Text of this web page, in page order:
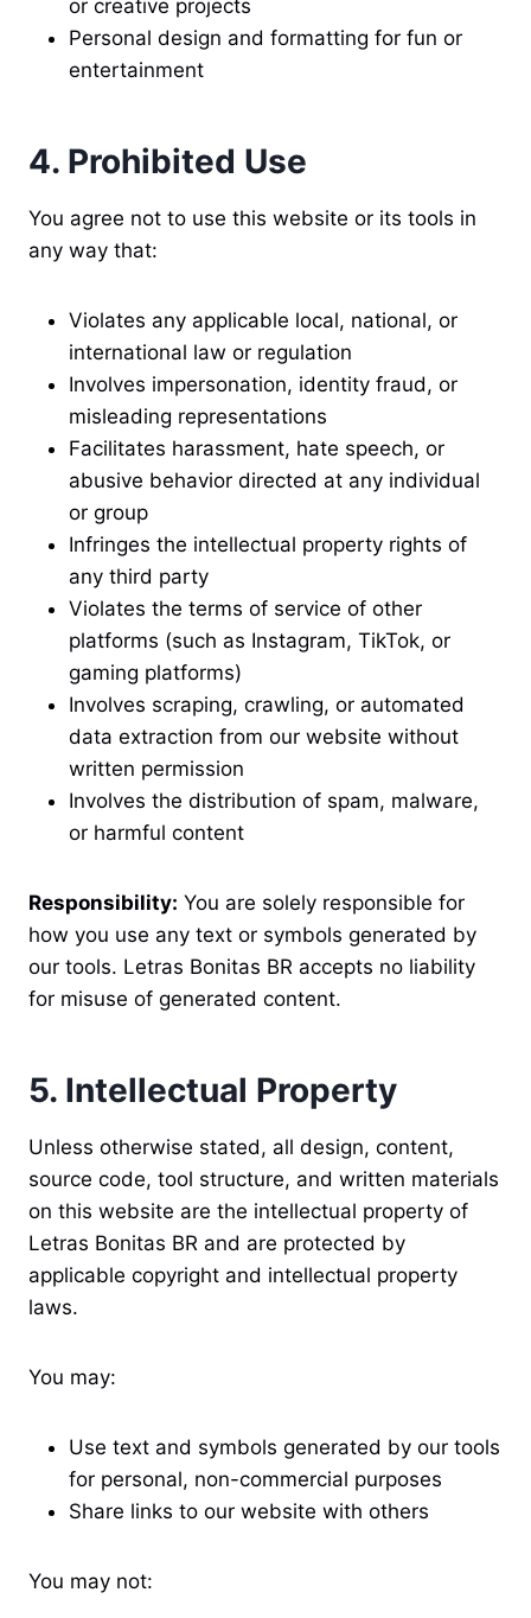
or creative projects
Personal design and formatting for fun or
entertainment
4. Prohibited Use
You agree not to use this website or its tools in
any way that:
Violates any applicable local, national, or
international law or regulation
Involves impersonation, identity fraud, or
misleading representations
Facilitates harassment, hate speech, or
abusive behavior directed at any individual
or group
Infringes the intellectual property rights of
any third party
Violates the terms of service of other
platforms (such as Instagram, TikTok, or
gaming platforms)
Involves scraping, crawling, or automated
data extraction from our website without
written permission
Involves the distribution of spam, malware,
or harmful content
Responsibility: You are solely responsible for
how you use any text or symbols generated by
our tools. Letras Bonitas BR accepts no liability
for misuse of generated content.
5. Intellectual Property
Unless otherwise stated, all design, content,
source code, tool structure, and written materials
on this website are the intellectual property of
Letras Bonitas BR and are protected by
applicable copyright and intellectual property
laws.
You may:
Use text and symbols generated by our tools
for personal, non-commercial purposes
Share links to our website with others
You may not: